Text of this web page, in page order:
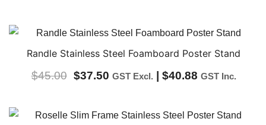
$18.50
through
Randle Stainless Steel Foamboard Poster Stand
$45.00 Original
was:
$37.50Current
is:
GST Excl. $40.88 GST Inc.